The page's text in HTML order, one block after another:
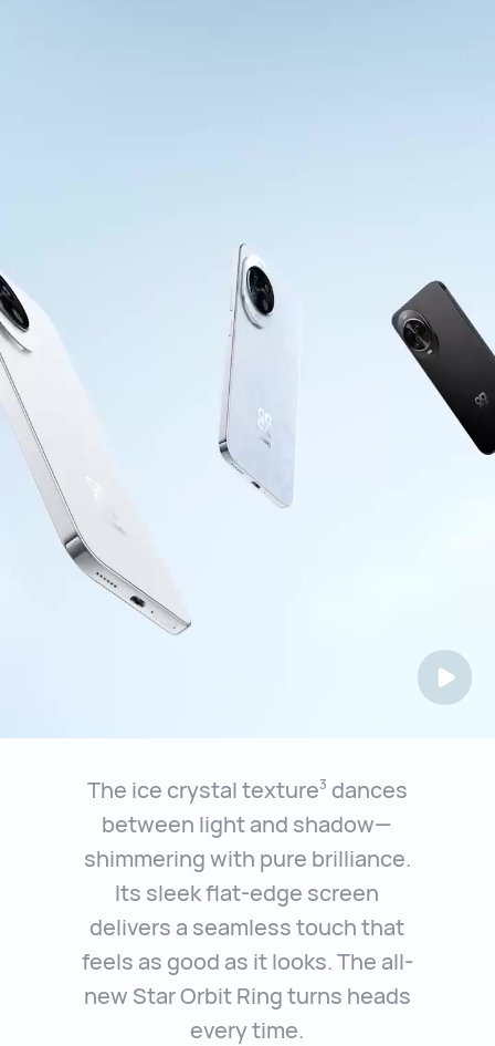
The ice crystal texture3 dances
between light and shadow—
shimmering with pure brilliance.
Its sleek flat-edge screen
delivers a seamless touch that
feels as good as it looks. The all-
new Star Orbit Ring turns heads
every time.